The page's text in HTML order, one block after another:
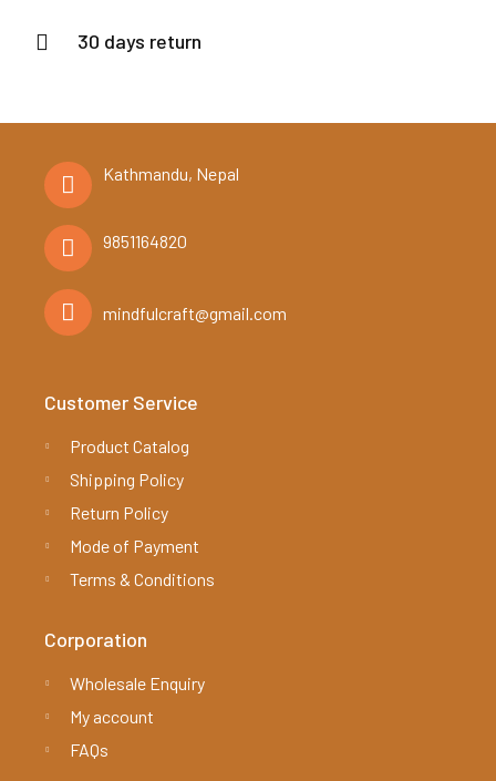
30 days return
Kathmandu, Nepal
9851164820
mindfulcraft@gmail.com
Customer Service
Product Catalog
Shipping Policy
Return Policy
Mode of Payment
Terms & Conditions
Corporation
Wholesale Enquiry
My account
FAQs